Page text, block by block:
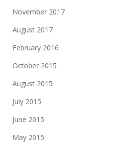
November 2017
August 2017
February 2016
October 2015
August 2015
July 2015
June 2015
May 2015